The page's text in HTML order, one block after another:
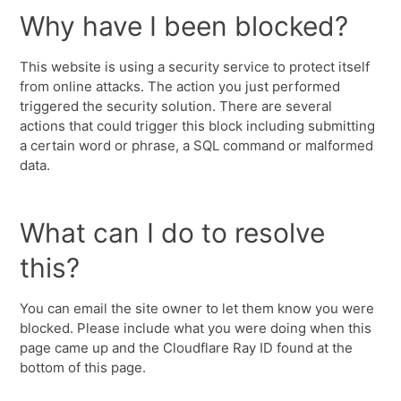
Why have I been blocked?
This website is using a security service to protect itself
from online attacks. The action you just performed
triggered the security solution. There are several
actions that could trigger this block including submitting
a certain word or phrase, a SQL command or malformed
data.
What can I do to resolve
this?
You can email the site owner to let them know you were
blocked. Please include what you were doing when this
page came up and the Cloudflare Ray ID found at the
bottom of this page.